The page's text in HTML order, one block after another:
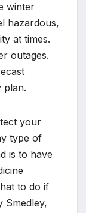
winter
hazardous,
at times.
outages.
plan.
your
type of
is to have
to do if
Smedley,